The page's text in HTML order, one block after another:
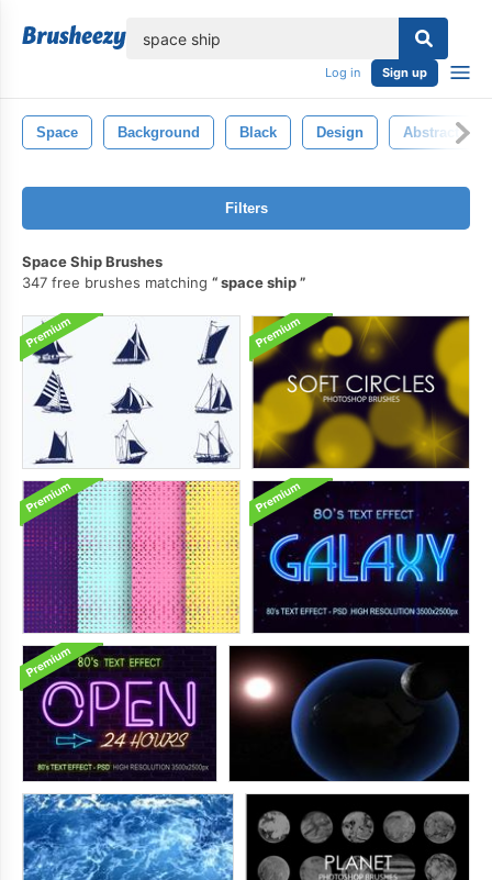
Log in Sign up
Space Background Black Design Abstract
Filters
Space Ship Brushes
347 free brushes matching
space ship